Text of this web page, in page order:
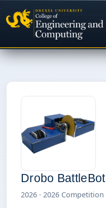
Drobo BattleBot
2026 · 2026 Competition